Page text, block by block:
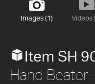
Images (1) Videos
Item SH
Hand Beater